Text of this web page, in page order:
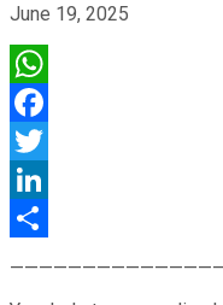
June 19, 2025
WhatsApp
Facebook
Twitter
LinkedIn